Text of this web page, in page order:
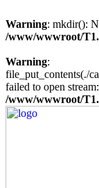
Warning: mkdir():
/www/wwwroot/
Warning:
file_put_contents(./
failed to open
/www/wwwroot/